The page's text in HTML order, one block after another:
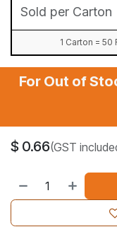
Sold per Carton
1 Carton =
For Out of
$ 0.66(GST